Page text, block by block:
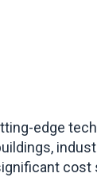
edge